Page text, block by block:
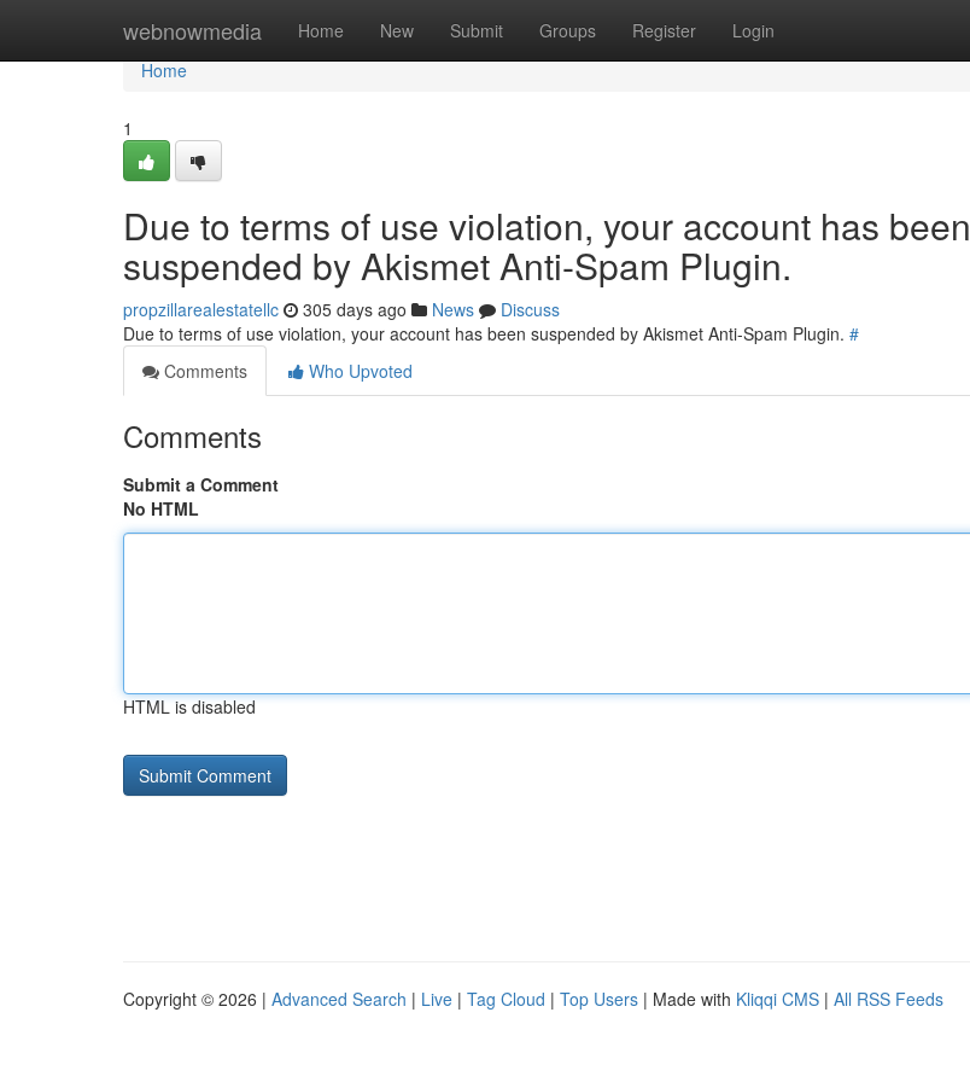
webnowmedia Home New Submit Groups Register Login
Home
Home
1
Due to terms of use violation, your account has been
suspended by Akismet Anti-Spam Plugin.
propzillarealestatellc 305 days ago News
Discuss
Due to terms of use violation, your account has been suspended by Akismet Anti-Spam Plugin. #
Comments
Who Upvoted
Comments
Submit a Comment
No HTML
HTML is disabled
Copyright © 2026 | Advanced Search | Live | Tag Cloud | Top Users | Made with Kliqqi CMS | All RSS Feeds